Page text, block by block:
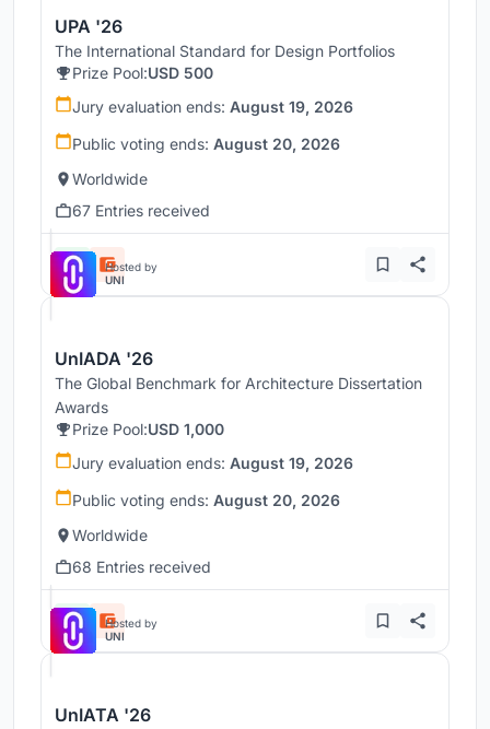
UPA '26
The International Standard for Design Portfolios
Prize Pool:USD 500
Jury evaluation ends: August 19, 2026
Public voting ends: August 20, 2026
Worldwide
67 Entries received
Hosted by
UNI
UnIADA '26
The Global Benchmark for Architecture Dissertation
Awards
Prize Pool:USD 1,000
Jury evaluation ends: August 19, 2026
Public voting ends: August 20, 2026
Worldwide
68 Entries received
Hosted by
UNI
UnIATA '26